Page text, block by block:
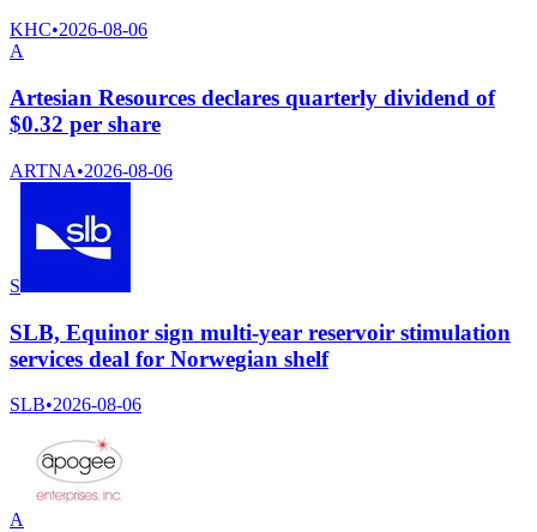
KHC•2026-08-06
A
Artesian Resources declares quarterly dividend of
$0.32 per share
ARTNA•2026-08-06
S
SLB, Equinor sign multi-year reservoir stimulation
services deal for Norwegian shelf
SLB•2026-08-06
A